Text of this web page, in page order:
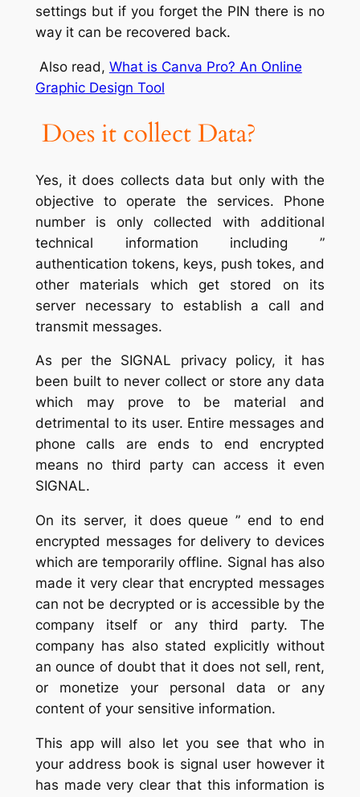
settings but if you forget the PIN there is no
way it can be recovered back.
Also read, What is Canva Pro? An Online
Graphic Design Tool
Does it collect Data?
Yes, it does collects data but only with the
objective to operate the services. Phone
number is only collected with additional
technical information including ”
authentication tokens, keys, push tokes, and
other materials which get stored on its
server necessary to establish a call and
transmit messages.
As per the SIGNAL privacy policy, it has
been built to never collect or store any data
which may prove to be material and
detrimental to its user. Entire messages and
phone calls are ends to end encrypted
means no third party can access it even
SIGNAL.
On its server, it does queue ” end to end
encrypted messages for delivery to devices
which are temporarily offline. Signal has also
made it very clear that encrypted messages
can not be decrypted or is accessible by the
company itself or any third party. The
company has also stated explicitly without
an ounce of doubt that it does not sell, rent,
or monetize your personal data or any
content of your sensitive information.
This app will also let you see that who in
your address book is signal user however it
has made very clear that this information is